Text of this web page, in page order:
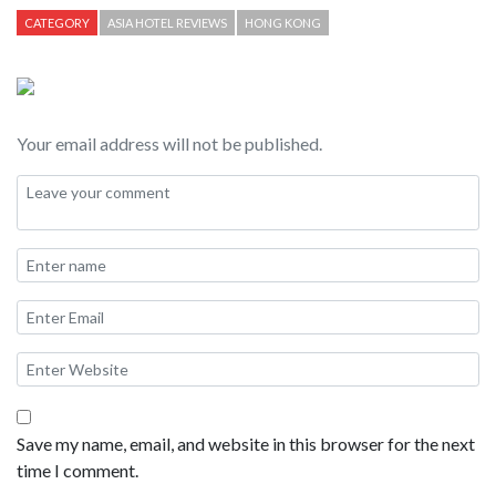
CATEGORY ASIA HOTEL REVIEWS HONG KONG
Your email address will not be published.
Save my name, email, and website in this browser for the next
time I comment.